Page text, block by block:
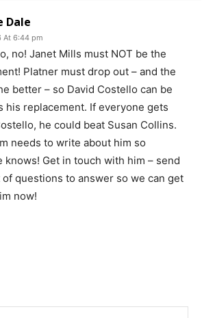
Dale
At 6:44 pm
no! Janet Mills must NOT be the
Platner must drop out – and the
better – so David Costello can be
his replacement. If everyone gets
he could beat Susan Collins.
needs to write about him so
knows! Get in touch with him – send
of questions to answer so we can get
now!